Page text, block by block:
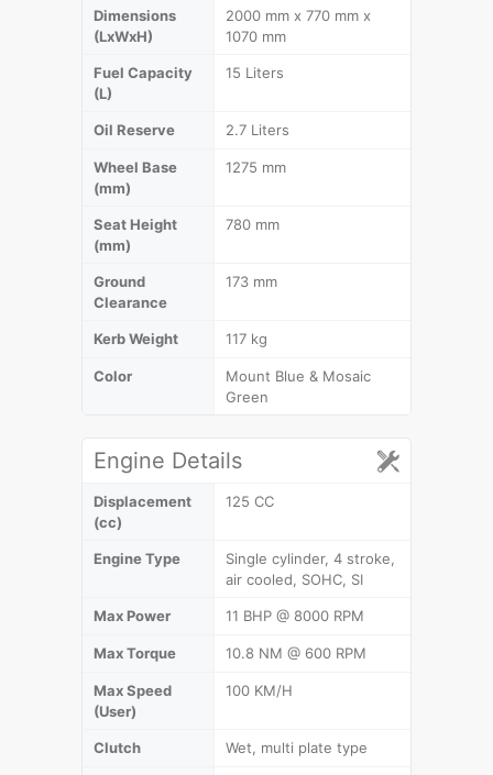
Dimensions
(LxWxH)
2000 mm x 770 mm x
1070 mm
Fuel Capacity
(L)
15 Liters
Oil Reserve 2.7 Liters
Wheel Base
(mm)
1275 mm
Seat Height
(mm)
780 mm
Ground
Clearance
173 mm
Kerb Weight 117 kg
Color
Mount Blue & Mosaic
Green
Engine Details
Displacement
(cc)
125 CC
Engine Type
Single cylinder, 4 stroke,
air cooled, SOHC, SI
Max Power 11 BHP @ 8000 RPM
Max Torque 10.8 NM @ 600 RPM
Max Speed
(User)
100 KM/H
Clutch Wet, multi plate type